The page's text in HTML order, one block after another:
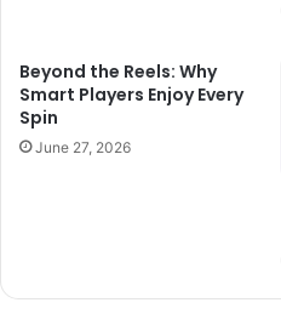
Beyond the Reels: Why
Smart Players Enjoy Every
Spin
June 27, 2026